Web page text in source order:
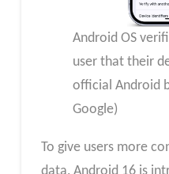
Android OS
user that their
official Android
Google)
To give users more
data, Android 16 is